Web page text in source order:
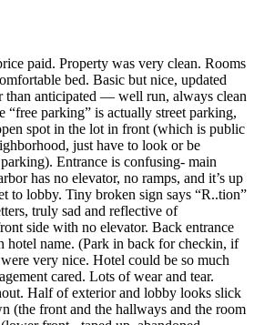
paid. Property was very clean. Rooms
bed. Basic but nice, updated
than anticipated — well run, always clean
“free parking” is actually street parking,
spot in the lot in front (which is public
just have to look or be
Entrance is confusing- main
has no elevator, no ramps, and it’s up
to lobby. Tiny broken sign says “R..tion”
truly sad and reflective of
side with no elevator. Back entrance
hotel name. (Park in back for checkin, if
very nice. Hotel could be so much
cared. Lots of wear and tear.
Half of exterior and lobby looks slick
(the front and the hallways and the room